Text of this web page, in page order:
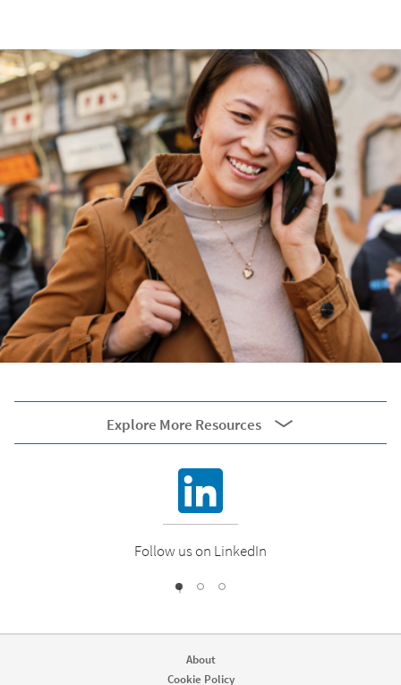
External resources
Explore More Resources
Follow us on LinkedIn
0 1 2
About
Cookie Policy